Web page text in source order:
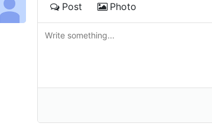
Post Photo